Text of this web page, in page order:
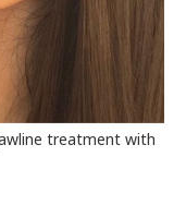
treatment with